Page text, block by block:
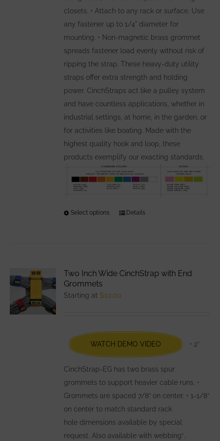
closets. • Attach to any rack or surface. Use
any fastener up to 1/4" diameter for
mounting. • Non-magnetic brass grommet
spreads fastener load evenly without risk of
ripping the strap. These heavy-duty utility
straps offer extra strength and holding
power. CinchStraps act like a pulley system
and have countless applications, whether in
industrial settings, at home, in the garden, or
for activities like boating. Made with the
highest quality hook and loop, these
products exemplify our exacting standards.
Select options
This
options
chosen
on
the
product
page
Details
Two Inch Wide CinchStrap with End
Grommets
Starting at $10.00
WATCH DEMO VIDEO • 2”
CinchStrap-EG has two brass spur
grommets to support heavier cable runs. •
Grommets are spaced 7/8” on center. • 1-1/8”
on center to match standard rack
hole dimensions available by special
request. Also available with webbing*.